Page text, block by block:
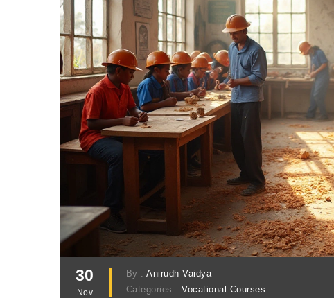
30
Nov
By :Anirudh Vaidya
Categories :Vocational Courses